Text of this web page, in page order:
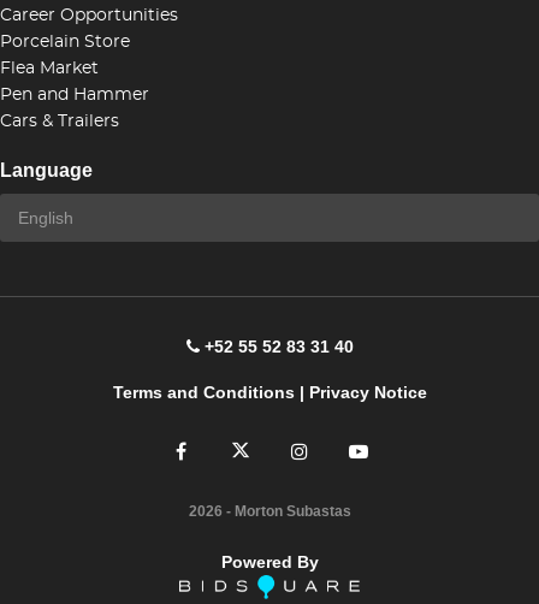
Career Opportunities
Porcelain Store
Flea Market
Pen and Hammer
Cars & Trailers
Language
+52 55 52 83 31 40
Terms and Conditions| Privacy Notice
2026 - Morton Subastas
Powered By